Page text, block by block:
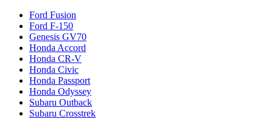
Ford Fusion
Ford F-150
Genesis GV70
Honda Accord
Honda CR-V
Honda Civic
Honda Passport
Honda Odyssey
Subaru Outback
Subaru Crosstrek